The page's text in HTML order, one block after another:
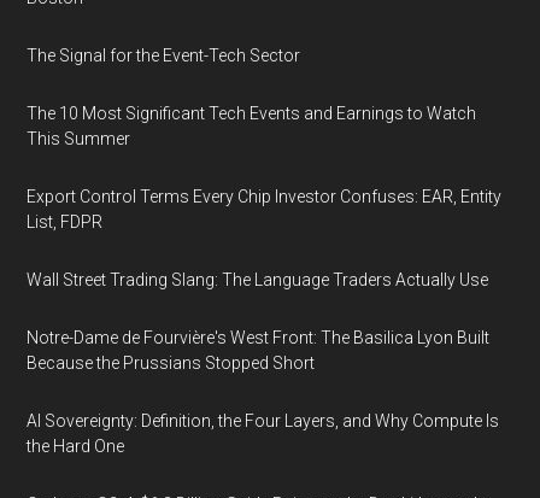
The Signal for the Event-Tech Sector
The 10 Most Significant Tech Events and Earnings to Watch
This Summer
Export Control Terms Every Chip Investor Confuses: EAR, Entity
List, FDPR
Wall Street Trading Slang: The Language Traders Actually Use
Notre-Dame de Fourvière's West Front: The Basilica Lyon Built
Because the Prussians Stopped Short
AI Sovereignty: Definition, the Four Layers, and Why Compute Is
the Hard One